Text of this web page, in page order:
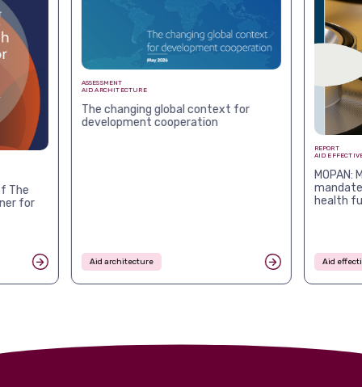
The
for
ASSESSMENT
AID ARCHITECTURE
The changing global context for
development cooperation
Aid architecture
REPORT
AID
health
Aid